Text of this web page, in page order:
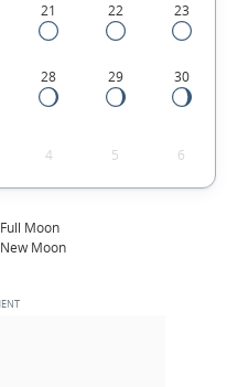
21 22 23
28 29 30
4 5 6
Full Moon
New Moon